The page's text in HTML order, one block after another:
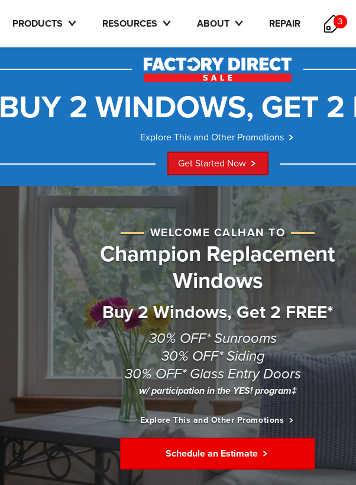
PRODUCTS RESOURCES ABOUT REPAIR 3
BUY 2 WINDOWS, GET 2
Explore This and Other Promotions
Get Started Now
WELCOME CALHAN TO
Champion Replacement
Windows
Buy 2 Windows, Get 2 FREE*
30% OFF* Sunrooms
30% OFF* Siding
30% OFF* Glass Entry Doors
w/ participation in the YES! program‡
Explore This and Other Promotions
Schedule an Estimate